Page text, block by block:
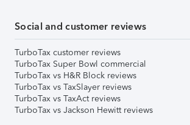
Social and customer reviews
TurboTax customer reviews
TurboTax Super Bowl commercial
TurboTax vs H&R Block reviews
TurboTax vs TaxSlayer reviews
TurboTax vs TaxAct reviews
TurboTax vs Jackson Hewitt reviews